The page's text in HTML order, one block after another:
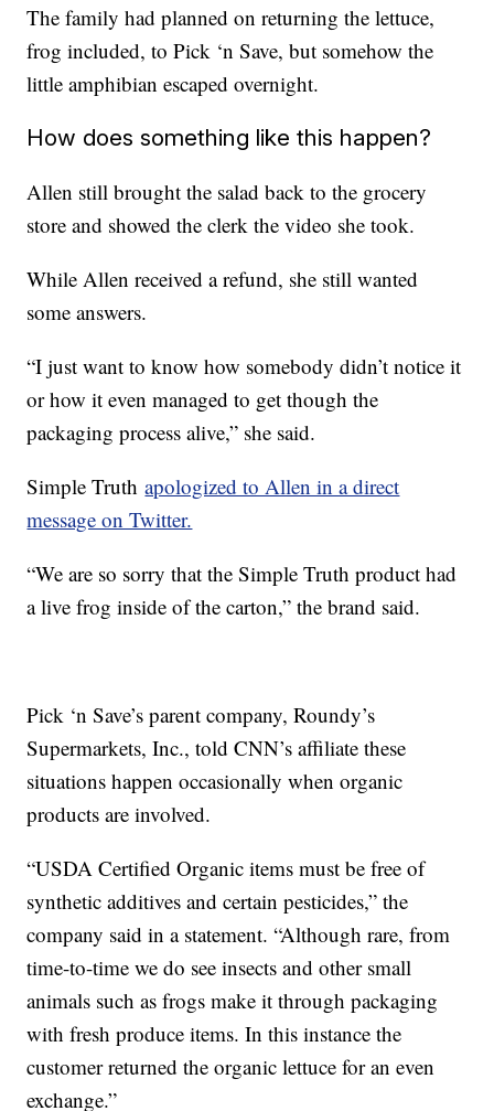
The family had planned on returning the lettuce,
frog included, to Pick ‘n Save, but somehow the
little amphibian escaped overnight.
How does something like this happen?
Allen still brought the salad back to the grocery
store and showed the clerk the video she took.
While Allen received a refund, she still wanted
some answers.
“I just want to know how somebody didn’t notice it
or how it even managed to get though the
packaging process alive,” she said.
Simple Truthapologized to Allen in a direct
message on Twitter.
“We are so sorry that the Simple Truth product had
a live frog inside of the carton,” the brand said.
Pick ‘n Save’s parent company, Roundy’s
Supermarkets, Inc., told CNN’s affiliate these
situations happen occasionally when organic
products are involved.
“USDA Certified Organic items must be free of
synthetic additives and certain pesticides,” the
company said in a statement. “Although rare, from
time-to-time we do see insects and other small
animals such as frogs make it through packaging
with fresh produce items. In this instance the
customer returned the organic lettuce for an even
exchange.”